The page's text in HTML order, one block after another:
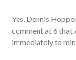
Yes, Dennis
comment at 6 that
immediately to